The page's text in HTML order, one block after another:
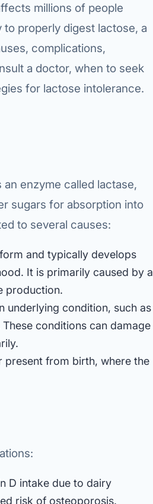
millions of people
to properly digest lactose, a
complications,
a doctor, when to seek
for lactose intolerance.
enzyme called lactase,
sugars for absorption into
to several causes:
and typically develops
It is primarily caused by a
production.
underlying condition, such as
conditions can damage
present from birth, where the
D intake due to dairy
risk of osteoporosis.